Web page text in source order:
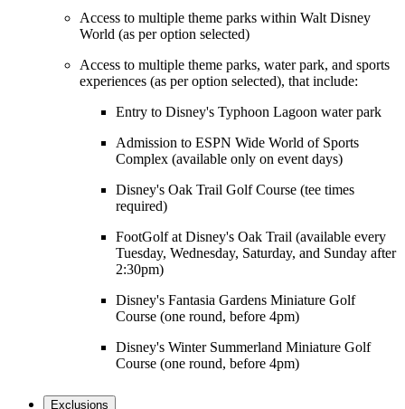
Access to multiple theme parks within Walt Disney
World (as per option selected)
Access to multiple theme parks, water park, and sports
experiences (as per option selected), that include:
Entry to Disney's Typhoon Lagoon water park
Admission to ESPN Wide World of Sports
Complex (available only on event days)
Disney's Oak Trail Golf Course (tee times
required)
FootGolf at Disney's Oak Trail (available every
Tuesday, Wednesday, Saturday, and Sunday after
2:30pm)
Disney's Fantasia Gardens Miniature Golf
Course (one round, before 4pm)
Disney's Winter Summerland Miniature Golf
Course (one round, before 4pm)
Exclusions